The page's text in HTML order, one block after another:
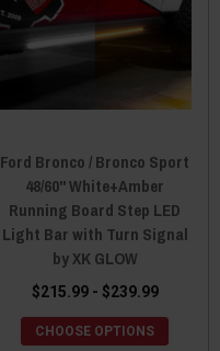
Ford Bronco / Bronco Sport
48/60" White+Amber
Running Board Step LED
Light Bar with Turn Signal
by XK GLOW
$215.99 - $239.99
CHOOSE OPTIONS